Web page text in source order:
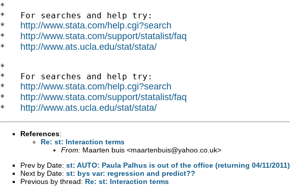
*
*   For searches and help try:
* http://www.stata.com/help.cgi?search
* http://www.stata.com/support/statalist/faq
* http://www.ats.ucla.edu/stat/stata/
*
*   For searches and help try:
* http://www.stata.com/help.cgi?search
* http://www.stata.com/support/statalist/faq
* http://www.ats.ucla.edu/stat/stata/
References:
Re: st: Interaction terms
From: Maarten buis <maartenbuis@yahoo.co.uk>
Prev by Date: st: AUTO: Paula Palhus is out of the office (returning 04/11/2011)
Next by Date: st: bys var: regression and predict??
Previous by thread: Re: st: Interaction terms